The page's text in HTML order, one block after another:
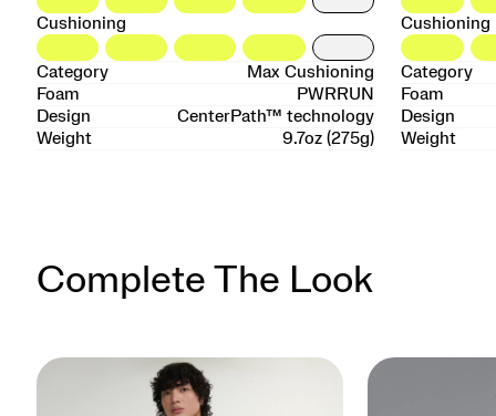
Cushioning
Category
Max Cushioning
Foam
PWRRUN
Design
CenterPath™ technology
Weight
9.7oz (275g)
Cushioning
Category
Foam
Design
Weight
Complete The Look